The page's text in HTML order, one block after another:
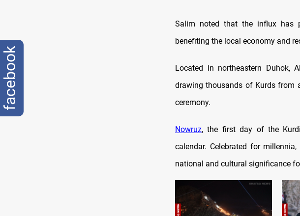
Salim noted that the influx has
benefiting the local economy and
Located in northeastern Duhok,
drawing thousands of Kurds from
ceremony.
Nowruz, the first day of the
calendar. Celebrated for
national and cultural significance
facebook